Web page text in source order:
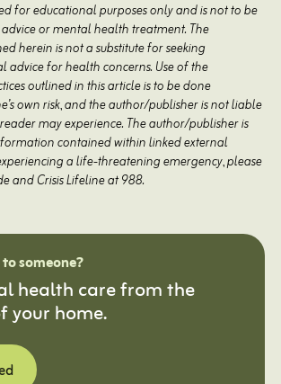
for educational purposes only and is not to be
or mental health treatment. The
herein is not a substitute for seeking
advice for health concerns. Use of the
outlined in this article is to be done
own risk, and the author/publisher is not liable
may experience. The author/publisher is
contained within linked external
a life-threatening emergency, please
and Crisis Lifeline at 988.
someone?
health care from the
your home.